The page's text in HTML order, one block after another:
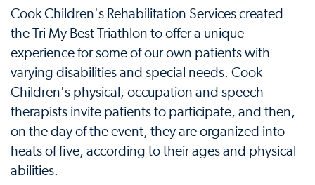
Cook Children's Rehabilitation Services created
the Tri My Best Triathlon to offer a unique
experience for some of our own patients with
varying disabilities and special needs. Cook
Children's physical, occupation and speech
therapists invite patients to participate, and then,
on the day of the event, they are organized into
heats of five, according to their ages and physical
abilities.